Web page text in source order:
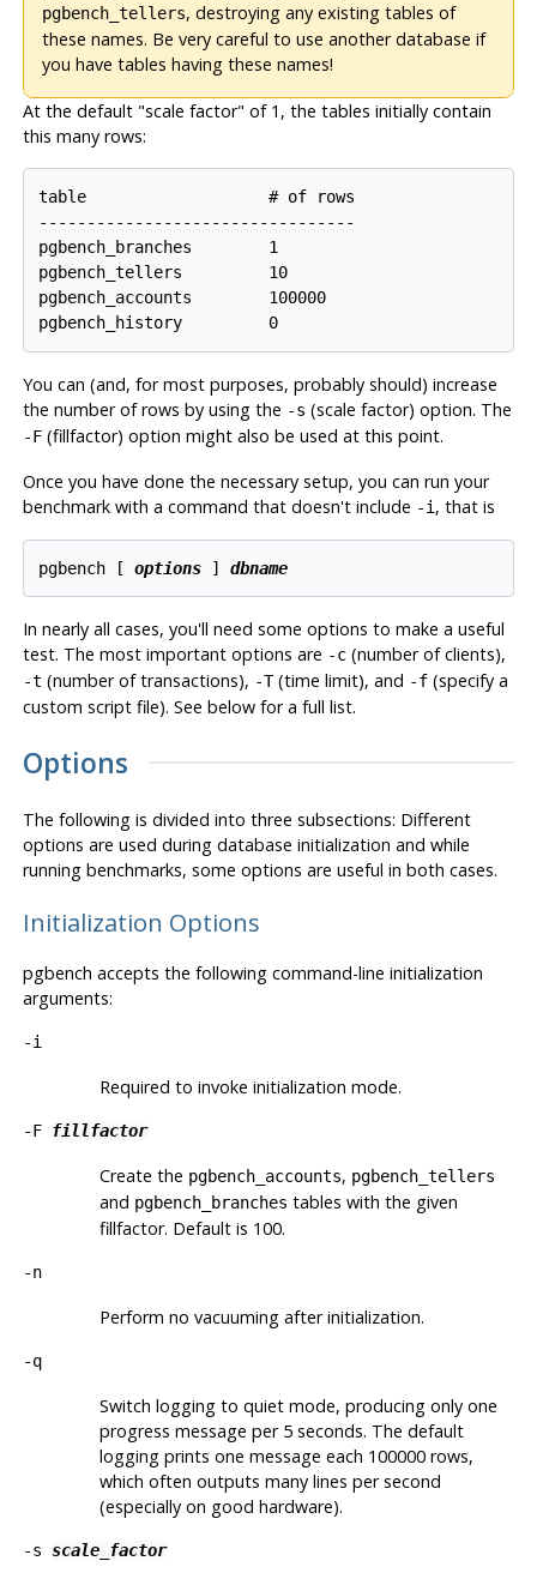
pgbench_tellers, destroying any existing tables of
these names. Be very careful to use another database if
you have tables having these names!
At the default "scale factor" of 1, the tables initially contain
this many rows:
table                   # of rows
---------------------------------
pgbench_branches        1
pgbench_tellers         10
pgbench_accounts        100000
pgbench_history         0
You can (and, for most purposes, probably should) increase
the number of rows by using the -s (scale factor) option. The
-F(fillfactor) option might also be used at this point.
Once you have done the necessary setup, you can run your
benchmark with a command that doesn't include -i , that is
pgbench [ options ] dbname
In nearly all cases, you'll need some options to make a useful
test. The most important options are -c(number of clients),
-t (number of transactions), -T(time limit), and -f(specify a
custom script file). See below for a full list.
Options
The following is divided into three subsections: Different
options are used during database initialization and while
running benchmarks, some options are useful in both cases.
Initialization Options
pgbench accepts the following command-line initialization
arguments:
-i
Required to invoke initialization mode.
-F fillfactor
Create the pgbench_accounts, pgbench_tellers
and pgbench_branches tables with the given
fillfactor. Default is 100.
-n
Perform no vacuuming after initialization.
-q
Switch logging to quiet mode, producing only one
progress message per 5 seconds. The default
logging prints one message each 100000 rows,
which often outputs many lines per second
(especially on good hardware).
-s scale_factor